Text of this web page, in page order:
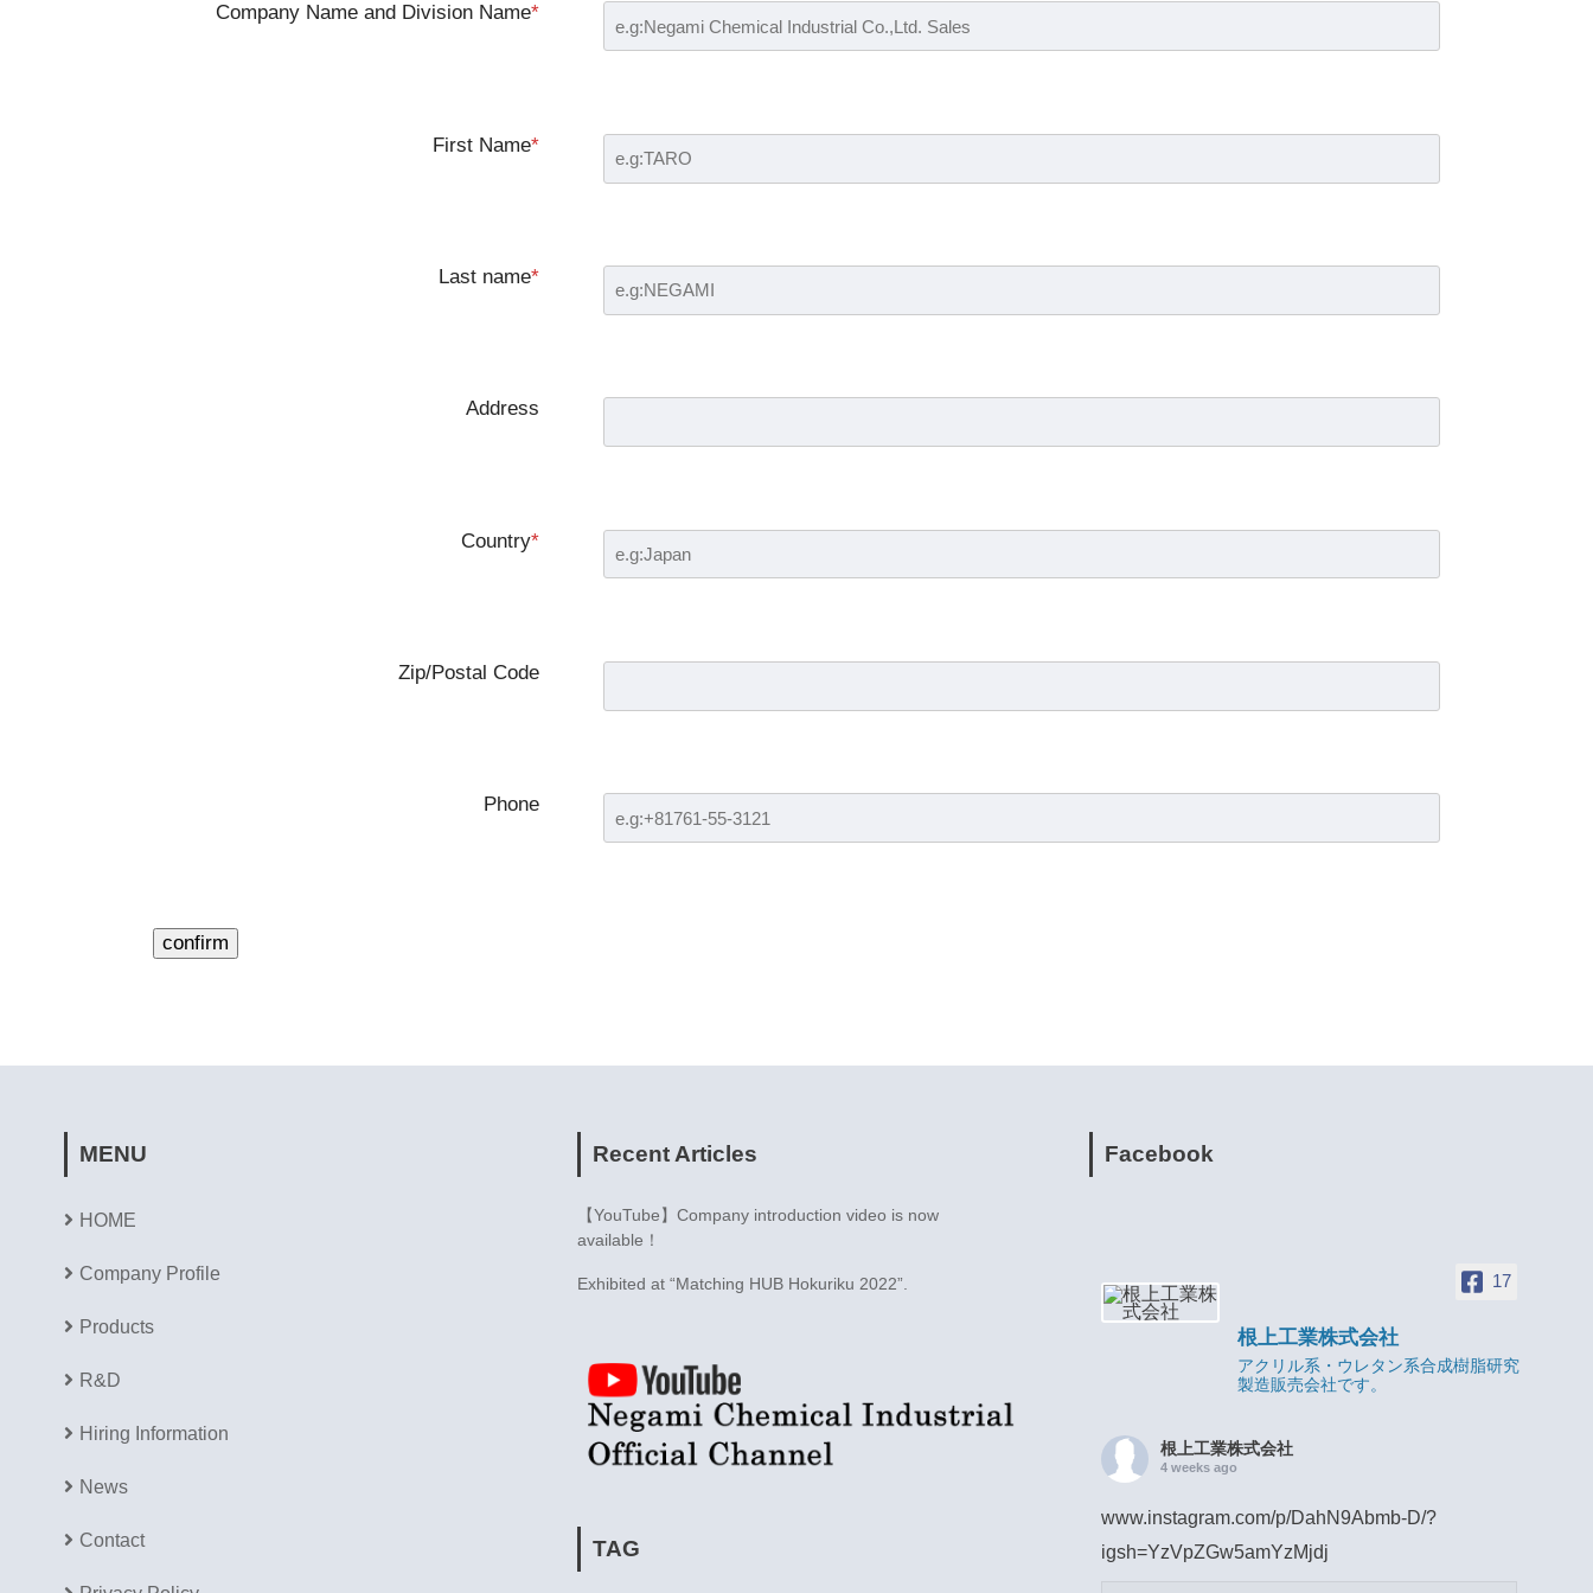
Company Name and Division Name*
First Name*
Last name*
Address
Country*
Zip/Postal Code
Phone
MENU
HOME
Company Profile
Products
R&D
Hiring Information
News
Contact
Recent Articles
【YouTube】Company introduction video is now
available！
Exhibited at “Matching HUB Hokuriku 2022”.
TAG
Facebook
17
根上工業株式会社
アクリル系・ウレタン系合成樹脂研究
製造販売会社です。
根上工業株式会社
4 weeks ago
www.instagram.com/p/DahN9Abmb-D/?
igsh=YzVpZGw5amYzMjdj